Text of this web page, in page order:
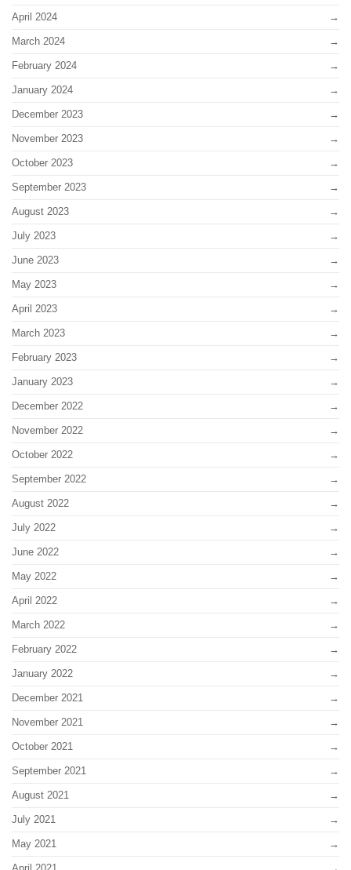
April 2024
March 2024
February 2024
January 2024
December 2023
November 2023
October 2023
September 2023
August 2023
July 2023
June 2023
May 2023
April 2023
March 2023
February 2023
January 2023
December 2022
November 2022
October 2022
September 2022
August 2022
July 2022
June 2022
May 2022
April 2022
March 2022
February 2022
January 2022
December 2021
November 2021
October 2021
September 2021
August 2021
July 2021
May 2021